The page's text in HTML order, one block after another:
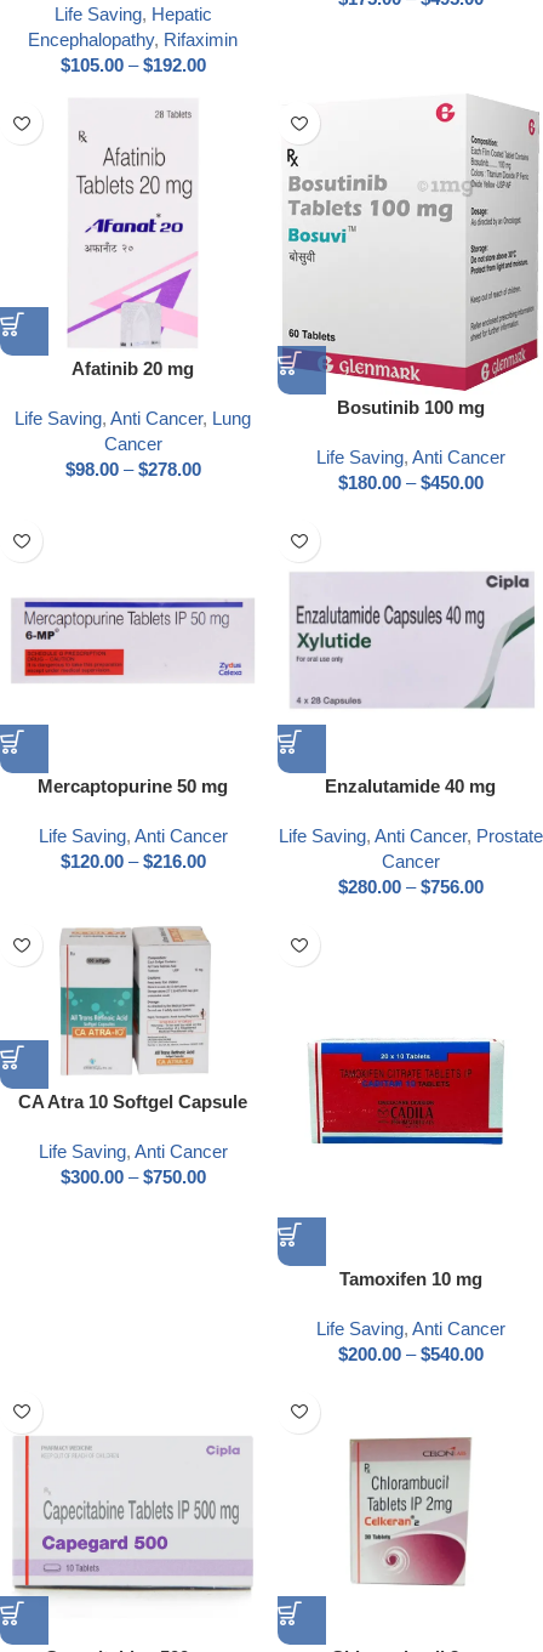
Life Saving, Hepatic
Encephalopathy, Rifaximin
$105.00 – $192.00
Afatinib 20 mg
Life Saving, Anti Cancer, Lung
Cancer
$98.00 – $278.00
Bosutinib 100 mg
Life Saving, Anti Cancer
$180.00 – $450.00
Mercaptopurine 50 mg
Life Saving, Anti Cancer
$120.00 – $216.00
Enzalutamide 40 mg
Life Saving, Anti Cancer, Prostate
Cancer
$280.00 – $756.00
CA Atra 10 Softgel Capsule
Life Saving, Anti Cancer
$300.00 – $750.00
Tamoxifen 10 mg
Life Saving, Anti Cancer
$200.00 – $540.00